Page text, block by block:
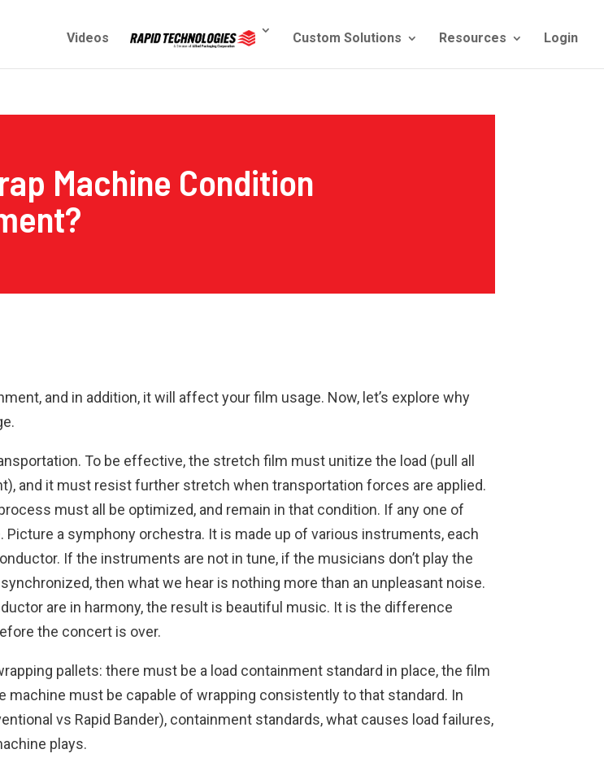
Videos Custom Solutions Resources Login
Machine Condition
and in addition, it will affect your film usage. Now, let’s explore why
To be effective, the stretch film must unitize the load (pull all
and it must resist further stretch when transportation forces are applied.
must all be optimized, and remain in that condition. If any one of
a symphony orchestra. It is made up of various instruments, each
If the instruments are not in tune, if the musicians don’t play the
then what we hear is nothing more than an unpleasant noise.
are in harmony, the result is beautiful music. It is the difference
the concert is over.
pallets: there must be a load containment standard in place, the film
must be capable of wrapping consistently to that standard. In
vs Rapid Bander), containment standards, what causes load failures,
plays.